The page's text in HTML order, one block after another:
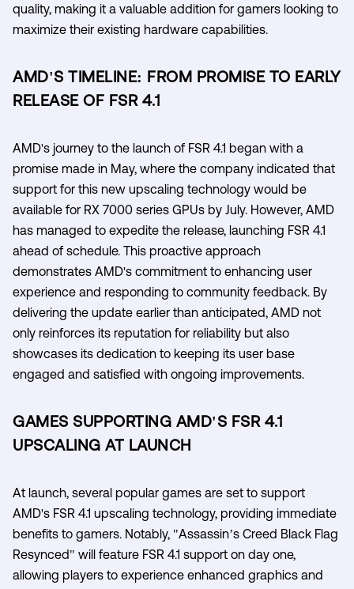
quality, making it a valuable addition for gamers looking to
maximize their existing hardware capabilities.
AMD'S TIMELINE: FROM PROMISE TO EARLY
RELEASE OF FSR 4.1
AMD's journey to the launch of FSR 4.1 began with a
promise made in May, where the company indicated that
support for this new upscaling technology would be
available for RX 7000 series GPUs by July. However, AMD
has managed to expedite the release, launching FSR 4.1
ahead of schedule. This proactive approach
demonstrates AMD's commitment to enhancing user
experience and responding to community feedback. By
delivering the update earlier than anticipated, AMD not
only reinforces its reputation for reliability but also
showcases its dedication to keeping its user base
engaged and satisfied with ongoing improvements.
GAMES SUPPORTING AMD'S FSR 4.1
UPSCALING AT LAUNCH
At launch, several popular games are set to support
AMD's FSR 4.1 upscaling technology, providing immediate
benefits to gamers. Notably, "Assassin’s Creed Black Flag
Resynced" will feature FSR 4.1 support on day one,
allowing players to experience enhanced graphics and